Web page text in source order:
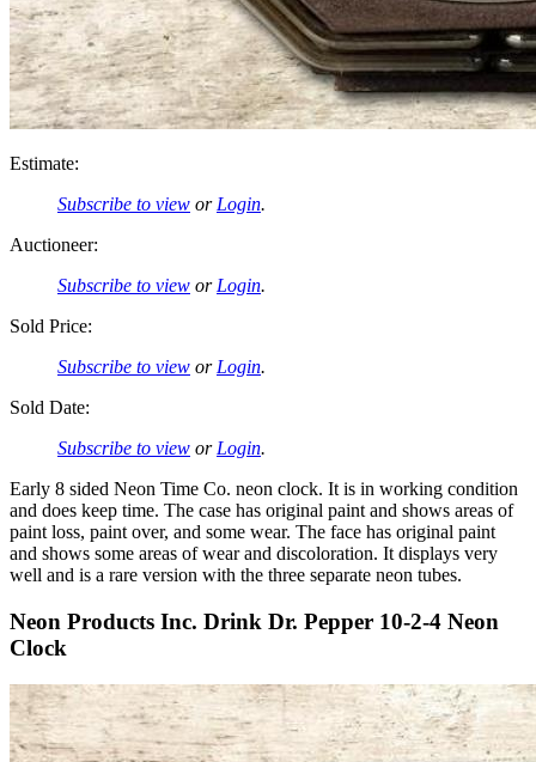
Estimate:
Subscribe to view orLogin.
Auctioneer:
Subscribe to view orLogin.
Sold Price:
Subscribe to view orLogin.
Sold Date:
Subscribe to view orLogin.
Early 8 sided Neon Time Co. neon clock. It is in working condition
and does keep time. The case has original paint and shows areas of
paint loss, paint over, and some wear. The face has original paint
and shows some areas of wear and discoloration. It displays very
well and is a rare version with the three separate neon tubes.
Neon Products Inc. Drink Dr. Pepper 10-2-4 Neon
Clock